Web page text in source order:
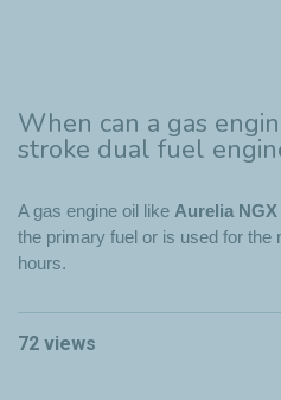
When can a gas
stroke dual fuel
A gas engine oil like Aurelia NGX
the primary fuel or is used for the
hours.
72 views